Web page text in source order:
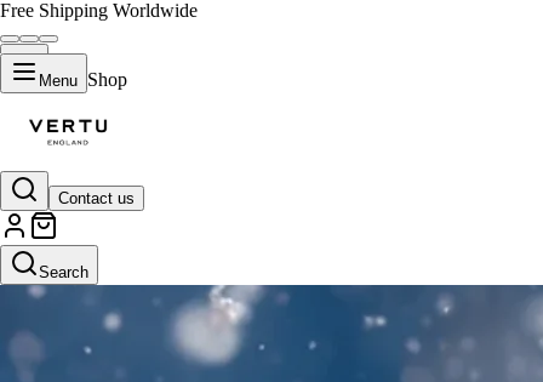
Free Shipping Worldwide
Menu Shop
Contact us
Search